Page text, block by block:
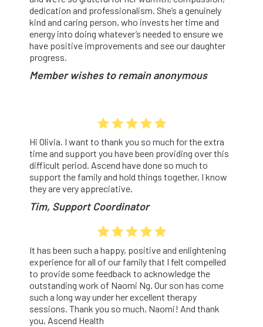
dedication and professionalism. She’s a genuinely
kind and caring person, who invests her time and
energy into doing whatever’s needed to ensure we
have positive improvements and see our daughter
progress.
Member wishes to remain anonymous
Hi Olivia. I want to thank you so much for the extra
time and support you have been providing over this
difficult period. Ascend have done so much to
support the family and hold things together, I know
they are very appreciative.
Tim, Support Coordinator
It has been such a happy, positive and enlightening
experience for all of our family that I felt compelled
to provide some feedback to acknowledge the
outstanding work of Naomi Ng. Our son has come
such a long way under her excellent therapy
sessions. Thank you so much, Naomi! And thank
you, Ascend Health